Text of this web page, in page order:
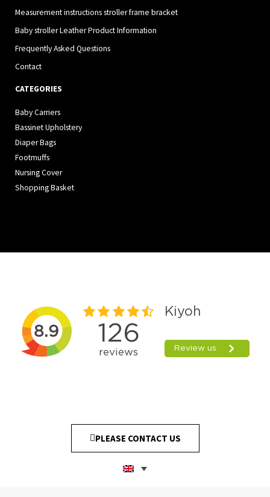
Measurement instructions stroller frame bracket
Baby stroller Leather Product Information
Frequently Asked Questions
Contact
CATEGORIES
Baby Carriers
Bassinet Upholstery
Diaper Bags
Footmuffs
Nursing Cover
Shopping Basket
PLEASE CONTACT US